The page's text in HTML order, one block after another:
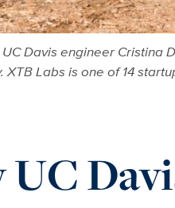
Davis engineer
XTB Labs is one of 14
UC